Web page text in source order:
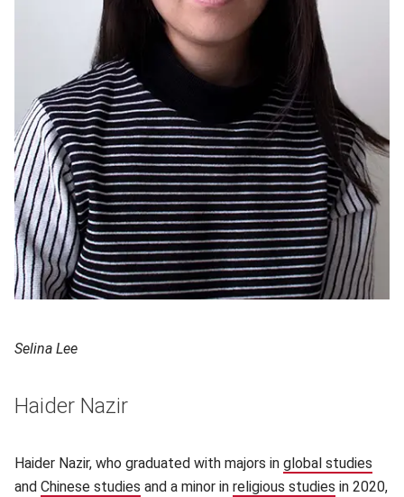
Selina Lee
Haider Nazir
Haider Nazir, who graduated with majors in global studies
and Chinese studies (opens in new window)
and a minor in religious studies (opens in
in 2020,